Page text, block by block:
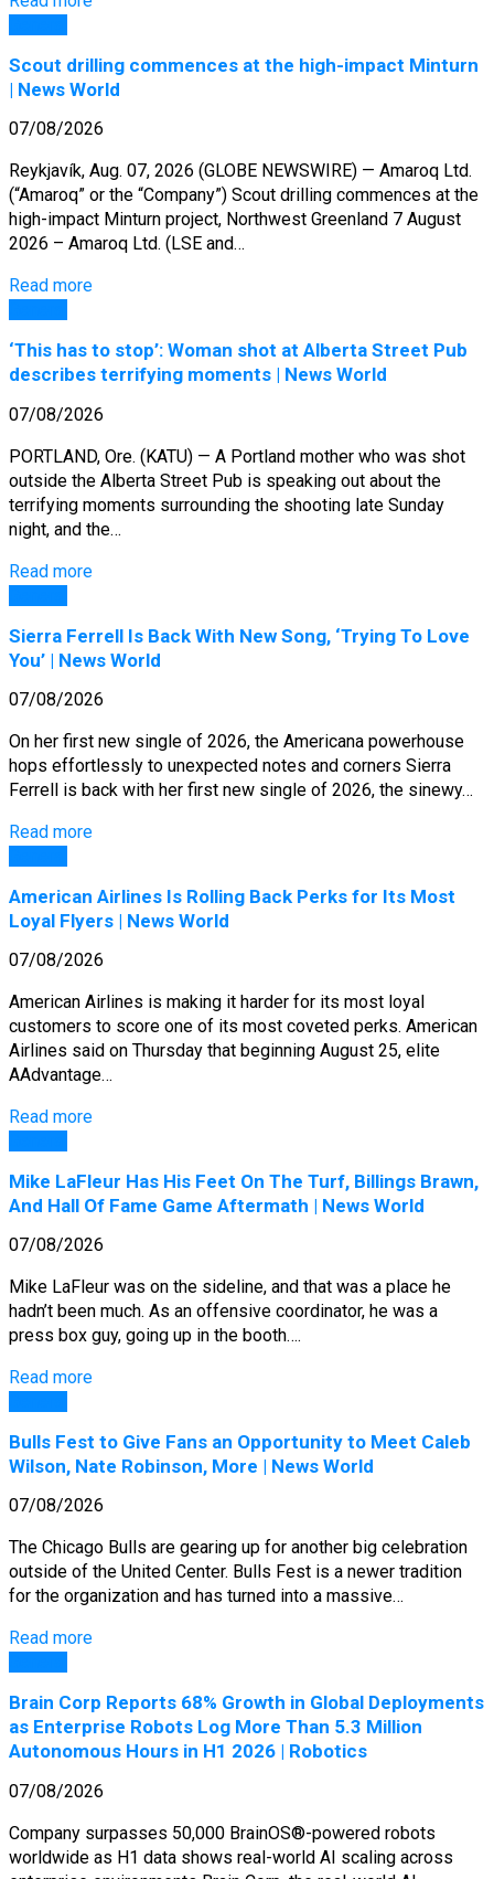
Scout drilling commences at the high-impact Minturn
| News World
07/08/2026
Reykjavík, Aug. 07, 2026 (GLOBE NEWSWIRE) — Amaroq Ltd.
(“Amaroq” or the “Company”) Scout drilling commences at the
high-impact Minturn project, Northwest Greenland 7 August
2026 – Amaroq Ltd. (LSE and…
Read more
‘This has to stop’: Woman shot at Alberta Street Pub
describes terrifying moments | News World
07/08/2026
PORTLAND, Ore. (KATU) — A Portland mother who was shot
outside the Alberta Street Pub is speaking out about the
terrifying moments surrounding the shooting late Sunday
night, and the…
Read more
Sierra Ferrell Is Back With New Song, ‘Trying To Love
You’ | News World
07/08/2026
On her first new single of 2026, the Americana powerhouse
hops effortlessly to unexpected notes and corners Sierra
Ferrell is back with her first new single of 2026, the sinewy…
Read more
American Airlines Is Rolling Back Perks for Its Most
Loyal Flyers | News World
07/08/2026
American Airlines is making it harder for its most loyal
customers to score one of its most coveted perks. American
Airlines said on Thursday that beginning August 25, elite
AAdvantage…
Read more
Mike LaFleur Has His Feet On The Turf, Billings Brawn,
And Hall Of Fame Game Aftermath | News World
07/08/2026
Mike LaFleur was on the sideline, and that was a place he
hadn’t been much. As an offensive coordinator, he was a
press box guy, going up in the booth….
Read more
Bulls Fest to Give Fans an Opportunity to Meet Caleb
Wilson, Nate Robinson, More | News World
07/08/2026
The Chicago Bulls are gearing up for another big celebration
outside of the United Center. Bulls Fest is a newer tradition
for the organization and has turned into a massive…
Read more
Brain Corp Reports 68% Growth in Global Deployments
as Enterprise Robots Log More Than 5.3 Million
Autonomous Hours in H1 2026 | Robotics
07/08/2026
Company surpasses 50,000 BrainOS®-powered robots
worldwide as H1 data shows real-world AI scaling across